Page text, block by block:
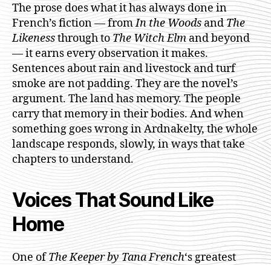
The prose does what it has always done in
French’s fiction — fromIn the WoodsandThe
Likenessthrough toThe Witch Elmand beyond
— it earns every observation it makes.
Sentences about rain and livestock and turf
smoke are not padding. They are the novel’s
argument. The land has memory. The people
carry that memory in their bodies. And when
something goes wrong in Ardnakelty, the whole
landscape responds, slowly, in ways that take
chapters to understand.
Voices That Sound Like
Home
One ofThe Keeper by Tana French‘s greatest